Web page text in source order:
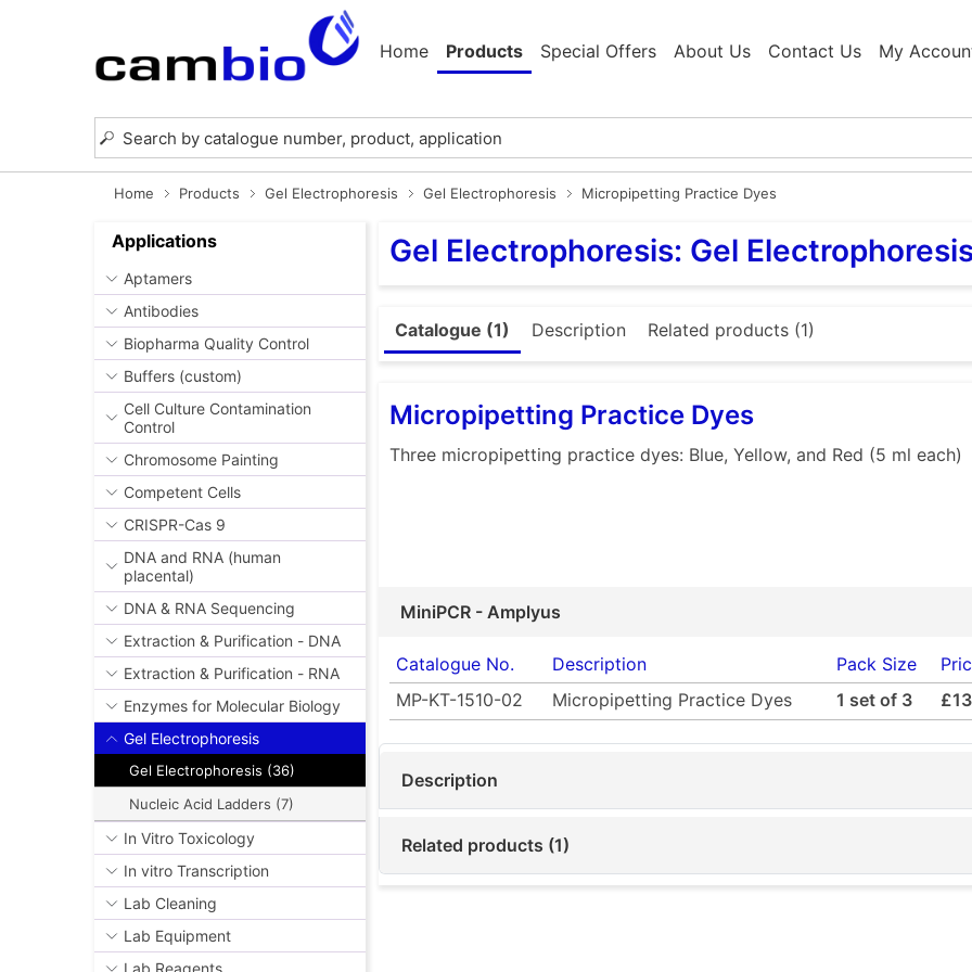
Home Products Special Offers About Us Contact Us My
Home Products Gel Electrophoresis Gel Electrophoresis Micropipetting Practice Dyes
Applications
Aptamers
Antibodies
Biopharma Quality Control
Buffers (custom)
Cell Culture Contamination
Control
Chromosome Painting
Competent Cells
CRISPR-Cas 9
DNA and RNA (human
placental)
DNA & RNA Sequencing
Extraction & Purification - DNA
Extraction & Purification - RNA
Enzymes for Molecular Biology
Gel Electrophoresis
Gel Electrophoresis (36)
Nucleic Acid Ladders (7)
In Vitro Toxicology
In vitro Transcription
Lab Cleaning
Lab Equipment
Gel Electrophoresis: Gel
Catalogue (1) Description Related products (1)
Micropipetting Practice Dyes
Three micropipetting practice dyes: Blue, Yellow, and Red (5 ml each)
MiniPCR - Amplyus
Catalogue No. Description Pack Size
MP-KT-1510-02
Micropipetting Practice Dyes 1 set of 3
Description
Related products (1)